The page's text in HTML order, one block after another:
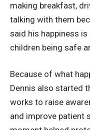
making breakfast,
talking with them
said his happiness
children being safe
Because of what
Dennis also started
works to raise
and improve patient